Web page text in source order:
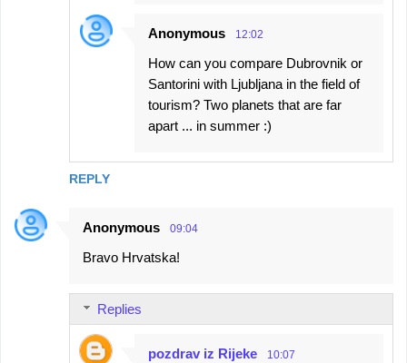
REPLY
Anonymous 12:02
How can you compare Dubrovnik or
Santorini with Ljubljana in the field of
tourism? Two planets that are far
apart ... in summer :)
Anonymous 09:04
Bravo Hrvatska!
Replies
pozdrav iz Rijeke 10:07